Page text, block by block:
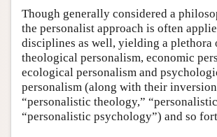
Though generally considered a
the personalist approach is often
disciplines as well, yielding a plethora
theological personalism, economic
ecological personalism and
personalism (along with their
“personalistic theology,”
“personalistic psychology”) and so